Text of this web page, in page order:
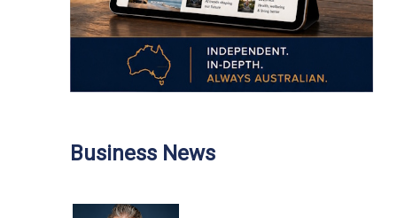
Business News